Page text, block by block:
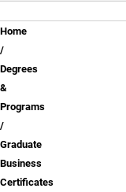
Breadcrumb
Home
Degrees
&
Programs
Graduate
Business
Certificates